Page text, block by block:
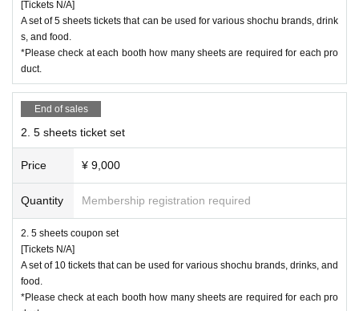
[Tickets N/A]
A set of 5 sheets tickets that can be used for various shochu brands, drink
s, and food.
*Please check at each booth how many sheets are required for each pro
duct.
End of sales
2. 5 sheets ticket set
Price ¥ 9,000
Quantity Membership registration required
2. 5 sheets coupon set
[Tickets N/A]
A set of 10 tickets that can be used for various shochu brands, drinks, and
food.
*Please check at each booth how many sheets are required for each pro